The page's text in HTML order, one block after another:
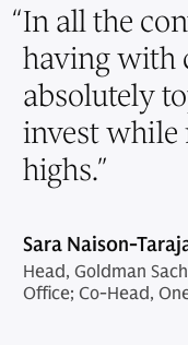
“In all the
having with
absolutely
invest while
highs.”
Sara Naison-
Head, Goldman
Office; Co-Head,